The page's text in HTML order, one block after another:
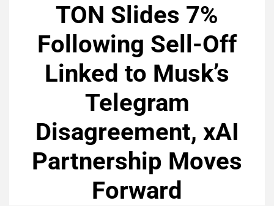
TON Slides 7%
Following Sell-Off
Linked to Musk’s
Telegram
Disagreement, xAI
Partnership Moves
Forward